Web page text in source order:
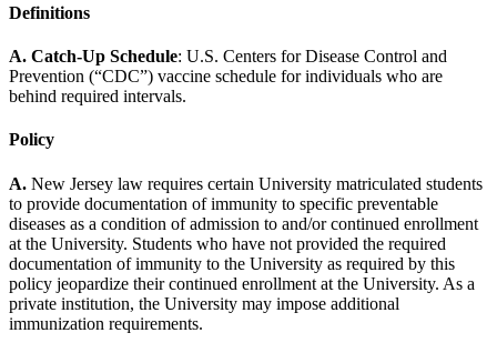
Definitions
A. Catch-Up Schedule: U.S. Centers for Disease Control and
Prevention (“CDC”) vaccine schedule for individuals who are
behind required intervals.
Policy
A. New Jersey law requires certain University matriculated students
to provide documentation of immunity to specific preventable
diseases as a condition of admission to and/or continued enrollment
at the University. Students who have not provided the required
documentation of immunity to the University as required by this
policy jeopardize their continued enrollment at the University. As a
private institution, the University may impose additional
immunization requirements.